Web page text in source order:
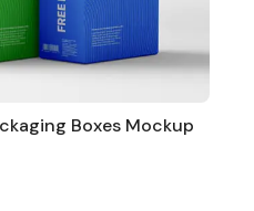
Boxes Mockup